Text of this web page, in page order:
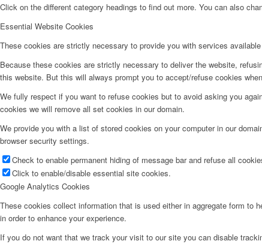
Click on the different category headings to find out more. You can also
Essential Website Cookies
These cookies are strictly necessary to provide you with services
Because these cookies are strictly necessary to deliver the website,
this website. But this will always prompt you to accept/refuse cookies
We fully respect if you want to refuse cookies but to avoid asking you
cookies we will remove all set cookies in our domain.
We provide you with a list of stored cookies on your computer in our
browser security settings.
Check to enable permanent hiding of message bar and refuse all
Click to enable/disable essential site cookies.
Google Analytics Cookies
These cookies collect information that is used either in aggregate form to
in order to enhance your experience.
If you do not want that we track your visit to our site you can disable